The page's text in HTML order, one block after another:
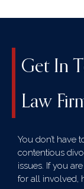
Get In
Law
You don’t have
contentious
issues. If you
for all involved,